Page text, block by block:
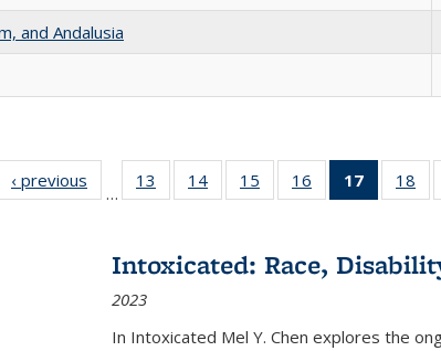
and Andalusia
Full listing
table:
‹ previous
Full listing
table:
…
13
of 22 Full
listing table:
14
of 22 Full
listing table:
15
of 22 Full
listing table:
16
of 22 Full
listing table:
17
of 22
listing
18
Intoxicated: Race,
2023
In Intoxicated Mel Y. Chen explores the